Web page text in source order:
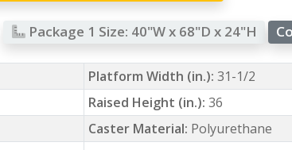
Package 1 Size: 40"W x 68"D x 24"H
Platform Width (in.): 31-1/2
Raised Height (in.): 36
Caster Material: Polyurethane